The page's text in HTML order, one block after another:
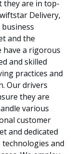
they are in top-
Delivery,
and the
have a rigorous
and skilled
practices and
Our drivers
they are
various
customer
and dedicated
technologies and